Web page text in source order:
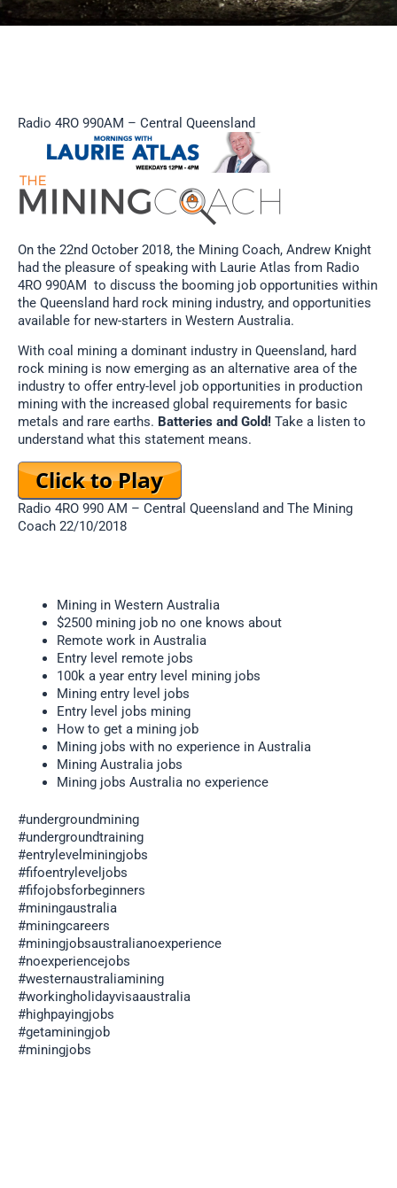
Radio 4RO 990AM – Central Queensland
On the 22nd October 2018, the Mining Coach, Andrew Knight
had the pleasure of speaking with Laurie Atlas from Radio
4RO 990AM to discuss the booming job opportunities within
the Queensland hard rock mining industry, and opportunities
available for new-starters in Western Australia.
With coal mining a dominant industry in Queensland, hard
rock mining is now emerging as an alternative area of the
industry to offer entry-level job opportunities in production
mining with the increased global requirements for basic
metals and rare earths. Batteries and Gold! Take a listen to
understand what this statement means.
Radio 4RO 990 AM – Central Queensland and The Mining
Coach 22/10/2018
Mining in Western Australia
$2500 mining job no one knows about
Remote work in Australia
Entry level remote jobs
100k a year entry level mining jobs
Mining entry level jobs
Entry level jobs mining
How to get a mining job
Mining jobs with no experience in Australia
Mining Australia jobs
Mining jobs Australia no experience
#undergroundmining
#undergroundtraining
#entrylevelminingjobs
#fifoentryleveljobs
#fifojobsforbeginners
#miningaustralia
#miningcareers
#miningjobsaustralianoexperience
#noexperiencejobs
#westernaustraliamining
#workingholidayvisaaustralia
#highpayingjobs
#getaminingjob
#miningjobs